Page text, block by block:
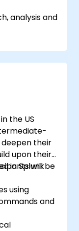
analysis and
the US
their
upon their
in Splunk
will be
using
and